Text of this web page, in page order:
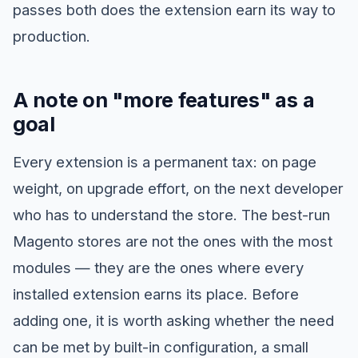
passes both does the extension earn its way to
production.
A note on "more features" as a
goal
Every extension is a permanent tax: on page
weight, on upgrade effort, on the next developer
who has to understand the store. The best-run
Magento stores are not the ones with the most
modules — they are the ones where every
installed extension earns its place. Before
adding one, it is worth asking whether the need
can be met by built-in configuration, a small